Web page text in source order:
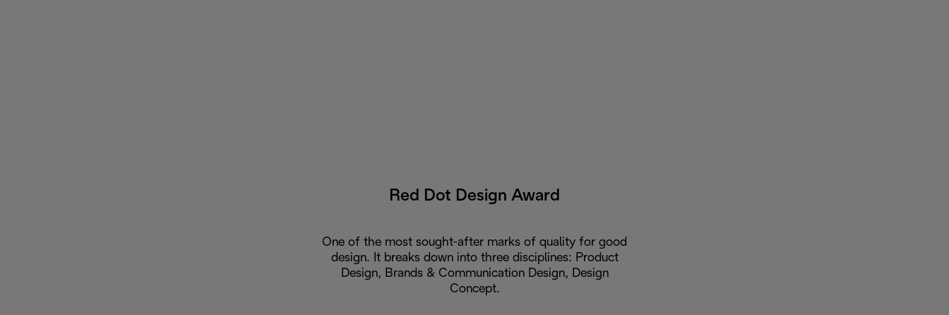
Red Dot Design Award
One of the most sought-after marks of quality for good
design. It breaks down into three disciplines: Product
Design, Brands & Communication Design, Design
Concept.